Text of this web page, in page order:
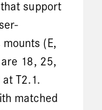
support
(E,
are 18, 25,
T2.1.
matched